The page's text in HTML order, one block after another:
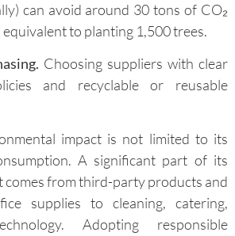
can avoid around 30 tons of CO₂
equivalent to planting 1,500 trees.
Choosing suppliers with clear
and recyclable or reusable
impact is not limited to its
A significant part of its
from third-party products and
supplies to cleaning, catering,
Adopting responsible